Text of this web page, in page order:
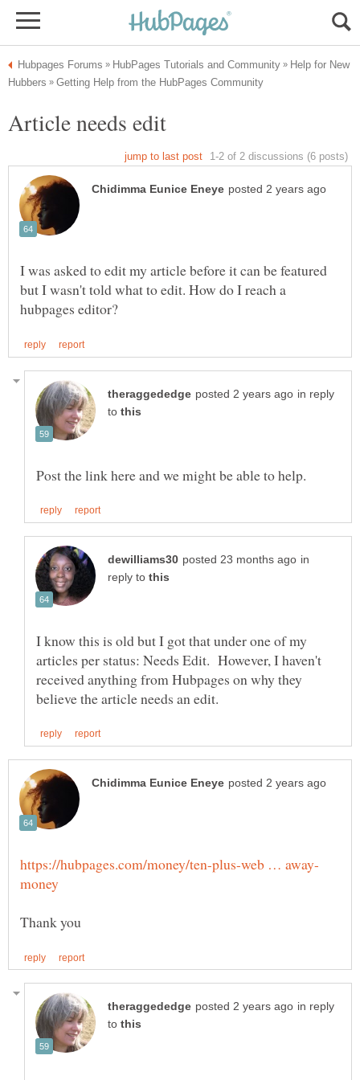
Help for New
I was asked to edit my article before it can be featured
but I wasn't told what to edit. How do I reach a
in reply
to
in
reply to
I know this is old but I got that under one of my
articles per status: Needs Edit. However, I haven't
received anything from Hubpages on why they
in reply
to